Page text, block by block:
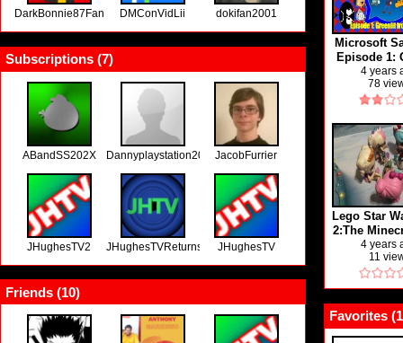
DarkBonnie87Fan DMConVidLii dokifan2001
Subscriptions (7)
ABandSS202X Dannyplaystation2000JacobFurrier
JHughesTV2 JHughesTVReturns JHughesTV
Friends (10)
Microsoft
Episode 1:
from
4 years
78
Lego Star
2:The
on Vidlii
days of Life
21)
4 years
11
Favorites (